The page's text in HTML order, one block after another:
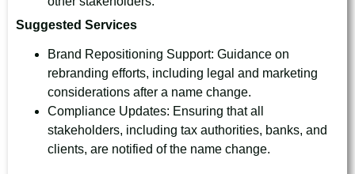
Suggested Services
Brand Repositioning Support: Guidance on
rebranding efforts, including legal and marketing
considerations after a name change.
Compliance Updates: Ensuring that all
stakeholders, including tax authorities, banks, and
clients, are notified of the name change.